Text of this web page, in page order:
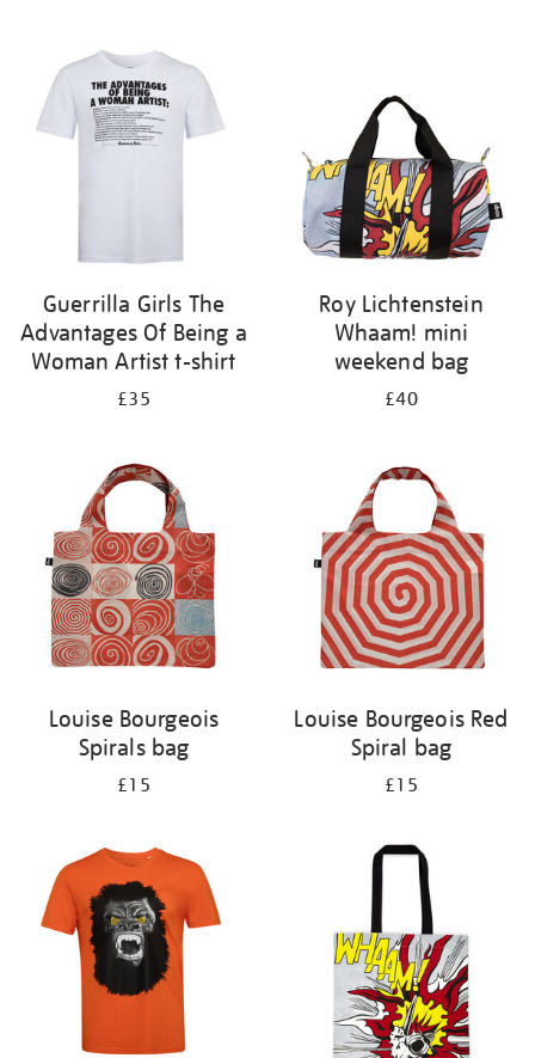
results
by:
Guerrilla Girls The
Advantages Of Being a
Woman Artist t-shirt
£35
Roy Lichtenstein
Whaam! mini
weekend bag
£40
Louise Bourgeois
Spirals bag
£15
Louise Bourgeois Red
Spiral bag
£15